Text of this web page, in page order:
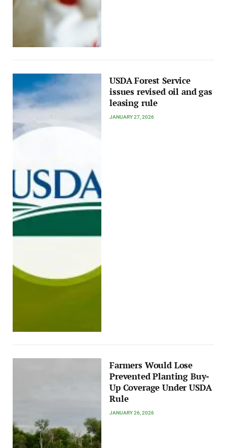
USDA Forest Service
issues revised oil and gas
leasing rule
JANUARY 27, 2026
Farmers Would Lose
Prevented Planting Buy-
Up Coverage Under USDA
Rule
JANUARY 26, 2026